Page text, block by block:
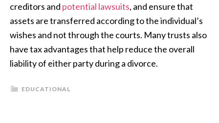
creditors and potential lawsuits, and ensure that
assets are transferred according to the individual’s
wishes and not through the courts. Many trusts also
have tax advantages that help reduce the overall
liability of either party during a divorce.
EDUCATIONAL